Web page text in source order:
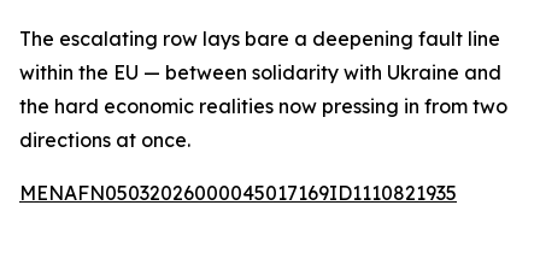
The escalating row lays bare a deepening fault line
within the EU — between solidarity with Ukraine and
the hard economic realities now pressing in from two
directions at once.
MENAFN05032026000045017169ID1110821935